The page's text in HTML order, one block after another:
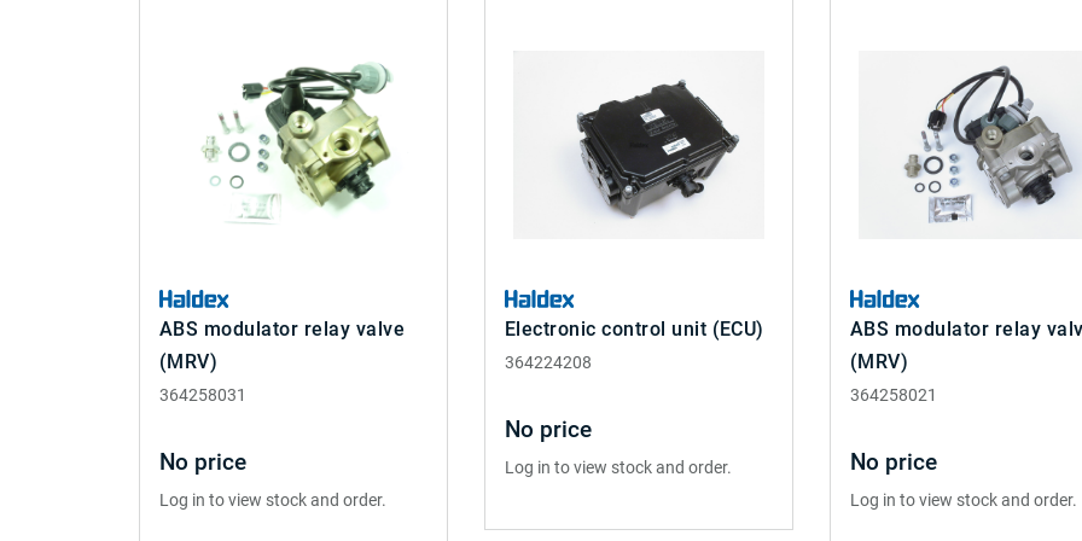
ABS modulator relay valve
(MRV)
364258031
No price
Log in to view stock and order.
Electronic control unit (ECU)
364224208
No price
Log in to view stock and order.
ABS modulator relay
(MRV)
364258021
No price
Log in to view stock and order.